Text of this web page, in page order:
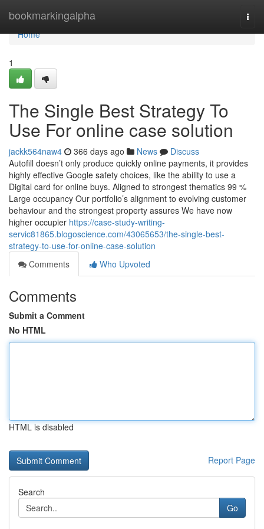
bookmarkingalpha
Home
Home
1
The Single Best Strategy To
Use For online case solution
jackk564naw4 366 days ago News
Discuss
Autofill doesn’t only produce quickly online payments, it provides
highly effective Google safety choices, like the ability to use a
Digital card for online buys. Aligned to​ strongest thematics 99 %
Large occupancy Our portfolio’s alignment to evolving customer
behaviour and the strongest property assures We have now
higher occupier https://case-study-writing-
servic81865.blogoscience.com/43065653/the-single-best-
strategy-to-use-for-online-case-solution
Comments
Who Upvoted
Comments
Submit a Comment
No HTML
HTML is disabled
Report Page
Search
Go